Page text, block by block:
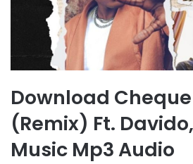
Download
(Remix) Ft.
Music Mp3 Audio